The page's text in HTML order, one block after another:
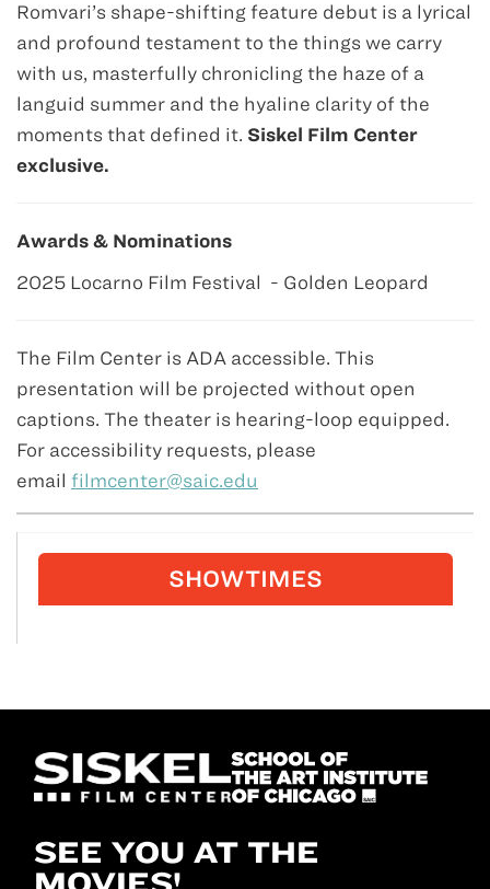
Romvari’s shape-shifting feature debut is a lyrical
and profound testament to the things we carry
with us, masterfully chronicling the haze of a
languid summer and the hyaline clarity of the
moments that defined it. Siskel Film Center
exclusive.
Awards & Nominations
2025 Locarno Film Festival - Golden Leopard
The Film Center is ADA accessible. This
presentation will be projected without open
captions. The theater is hearing-loop equipped.
For accessibility requests, please
email filmcenter@saic.edu
SHOWTIMES
SEE YOU AT THE